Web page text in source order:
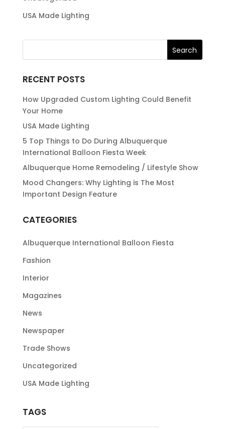
USA Made Lighting
RECENT POSTS
How Upgraded Custom Lighting Could Benefit
Your Home
USA Made Lighting
5 Top Things to Do During Albuquerque
International Balloon Fiesta Week
Albuquerque Home Remodeling / Lifestyle Show
Mood Changers: Why Lighting is The Most
Important Design Feature
CATEGORIES
Albuquerque International Balloon Fiesta
Fashion
Interior
Magazines
News
Newspaper
Trade Shows
Uncategorized
USA Made Lighting
TAGS